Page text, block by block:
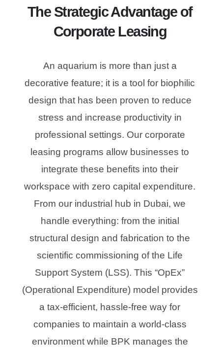
The Strategic Advantage of
Corporate Leasing
An aquarium is more than just a
decorative feature; it is a tool for biophilic
design that has been proven to reduce
stress and increase productivity in
professional settings. Our corporate
leasing programs allow businesses to
integrate these benefits into their
workspace with zero capital expenditure.
From our industrial hub in Dubai, we
handle everything: from the initial
structural design and fabrication to the
scientific commissioning of the Life
Support System (LSS). This “OpEx”
(Operational Expenditure) model provides
a tax-efficient, hassle-free way for
companies to maintain a world-class
environment while BPK manages the